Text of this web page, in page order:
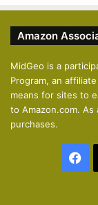
Amazon
MidGeo is a
Program, an
means for sites to
to Amazon.com. As
purchases.